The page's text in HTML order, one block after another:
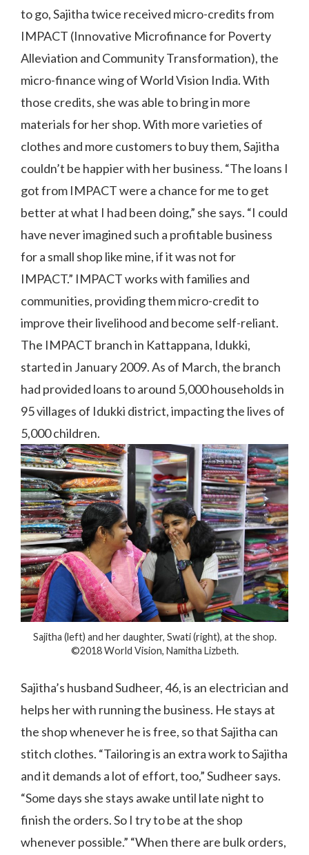
to go, Sajitha twice received micro-credits from
IMPACT (Innovative Microfinance for Poverty
Alleviation and Community Transformation), the
micro-finance wing of World Vision India. With
those credits, she was able to bring in more
materials for her shop. With more varieties of
clothes and more customers to buy them, Sajitha
couldn’t be happier with her business. “The loans I
got from IMPACT were a chance for me to get
better at what I had been doing,” she says. “I could
have never imagined such a profitable business
for a small shop like mine, if it was not for
IMPACT.” IMPACT works with families and
communities, providing them micro-credit to
improve their livelihood and become self-reliant.
The IMPACT branch in Kattappana, Idukki,
started in January 2009. As of March, the branch
had provided loans to around 5,000 households in
95 villages of Idukki district, impacting the lives of
5,000 children.
Sajitha (left) and her daughter, Swati (right), at the shop.
©2018 World Vision, Namitha Lizbeth.
Sajitha’s husband Sudheer, 46, is an electrician and
helps her with running the business. He stays at
the shop whenever he is free, so that Sajitha can
stitch clothes. “Tailoring is an extra work to Sajitha
and it demands a lot of effort, too,” Sudheer says.
“Some days she stays awake until late night to
finish the orders. So I try to be at the shop
whenever possible.” “When there are bulk orders,